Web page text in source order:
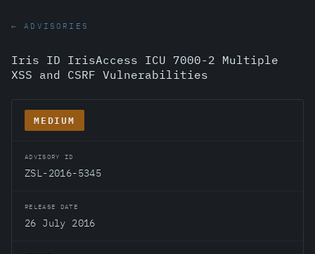
← ADVISORIES
Iris ID IrisAccess ICU 7000-2 Multiple
XSS and CSRF Vulnerabilities
MEDIUM
ADVISORY ID
ZSL-2016-5345
RELEASE DATE
26 July 2016